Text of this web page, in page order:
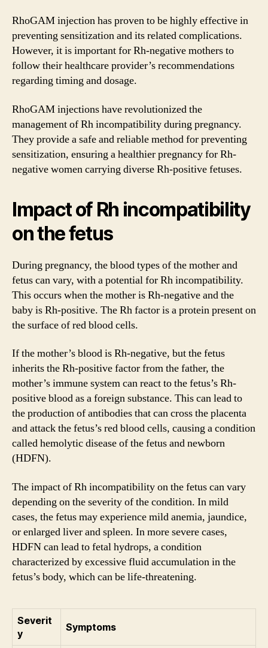
RhoGAM injection has proven to be highly effective in
preventing sensitization and its related complications.
However, it is important for Rh-negative mothers to
follow their healthcare provider’s recommendations
regarding timing and dosage.
RhoGAM injections have revolutionized the
management of Rh incompatibility during pregnancy.
They provide a safe and reliable method for preventing
sensitization, ensuring a healthier pregnancy for Rh-
negative women carrying diverse Rh-positive fetuses.
Impact of Rh incompatibility
on the fetus
During pregnancy, the blood types of the mother and
fetus can vary, with a potential for Rh incompatibility.
This occurs when the mother is Rh-negative and the
baby is Rh-positive. The Rh factor is a protein present on
the surface of red blood cells.
If the mother’s blood is Rh-negative, but the fetus
inherits the Rh-positive factor from the father, the
mother’s immune system can react to the fetus’s Rh-
positive blood as a foreign substance. This can lead to
the production of antibodies that can cross the placenta
and attack the fetus’s red blood cells, causing a condition
called hemolytic disease of the fetus and newborn
(HDFN).
The impact of Rh incompatibility on the fetus can vary
depending on the severity of the condition. In mild
cases, the fetus may experience mild anemia, jaundice,
or enlarged liver and spleen. In more severe cases,
HDFN can lead to fetal hydrops, a condition
characterized by excessive fluid accumulation in the
fetus’s body, which can be life-threatening.
Severit
y
Symptoms